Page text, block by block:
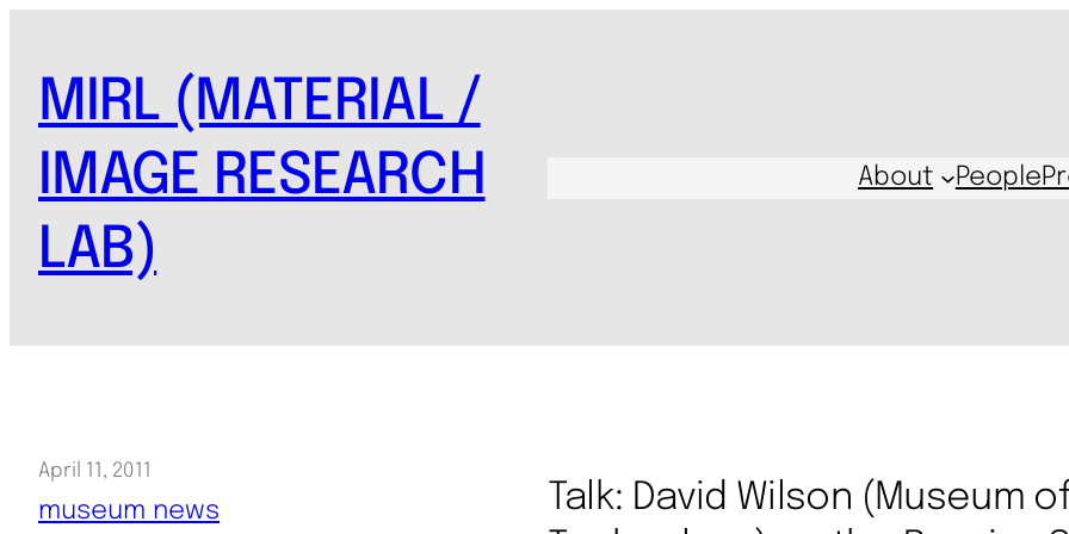
content
MIRL (MATERIAL /
IMAGE RESEARCH
LAB)
About People
April 11, 2011
museum news
Talk: David Wilson (Museum